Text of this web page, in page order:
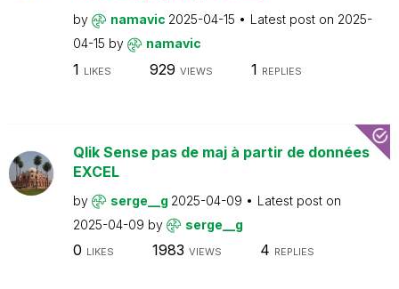
by namavic 2025-04-15 Latest post on 2025-
04-15 by namavic
1 LIKES 929 VIEWS 1 REPLIES
Qlik Sense pas de maj à partir de données
EXCEL
by serge__g 2025-04-09
Latest post on
2025-04-09 by serge__g
0 LIKES 1983 VIEWS 4 REPLIES